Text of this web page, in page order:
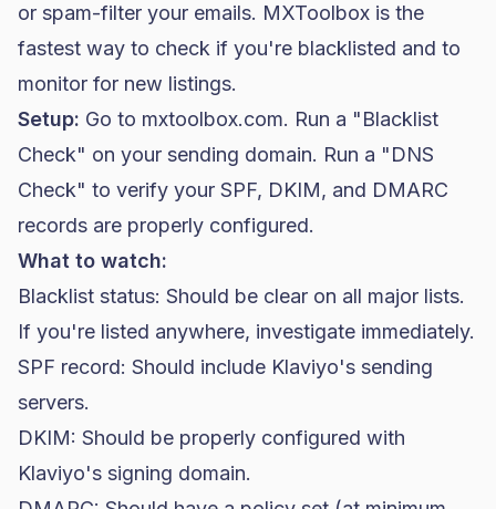
or spam-filter your emails. MXToolbox is the
fastest way to check if you're blacklisted and to
monitor for new listings.
Setup: Go to mxtoolbox.com. Run a "Blacklist
Check" on your sending domain. Run a "DNS
Check" to verify your SPF, DKIM, and DMARC
records are properly configured.
What to watch:
Blacklist status: Should be clear on all major lists.
If you're listed anywhere, investigate immediately.
SPF record: Should include Klaviyo's sending
servers.
DKIM: Should be properly configured with
Klaviyo's signing domain.